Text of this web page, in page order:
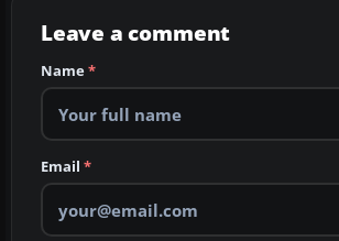
Leave a comment
Name*
Email *